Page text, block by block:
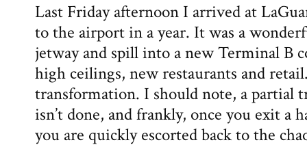
Last Friday afternoon I arrived at
to the airport in a year. It was a
jetway and spill into a new Terminal B
high ceilings, new restaurants and
transformation. I should note, a partial
isn’t done, and frankly, once you exit a
you are quickly escorted back to the